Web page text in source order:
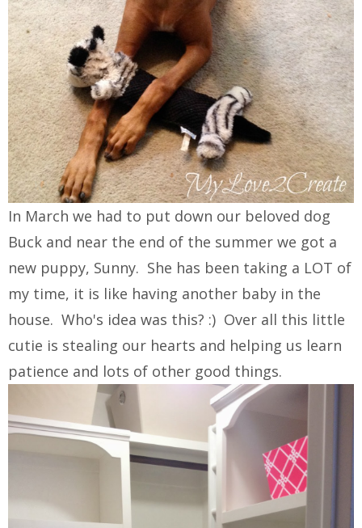
In March we had to put down our beloved dog
Buck and near the end of the summer we got a
new puppy, Sunny. She has been taking a LOT of
my time, it is like having another baby in the
house. Who's idea was this? :) Over all this little
cutie is stealing our hearts and helping us learn
patience and lots of other good things.